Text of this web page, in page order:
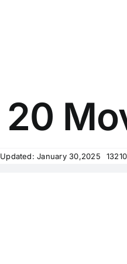
January 30,2025